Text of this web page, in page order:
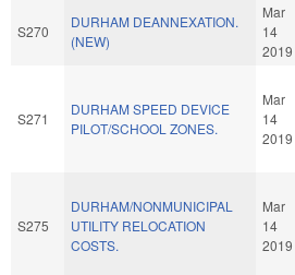
S270
DURHAM DEANNEXATION.
(NEW)
Mar
14
2019
S271
DURHAM SPEED DEVICE
PILOT/SCHOOL ZONES.
Mar
14
2019
S275
DURHAM/NONMUNICIPAL
UTILITY RELOCATION
COSTS.
Mar
14
2019